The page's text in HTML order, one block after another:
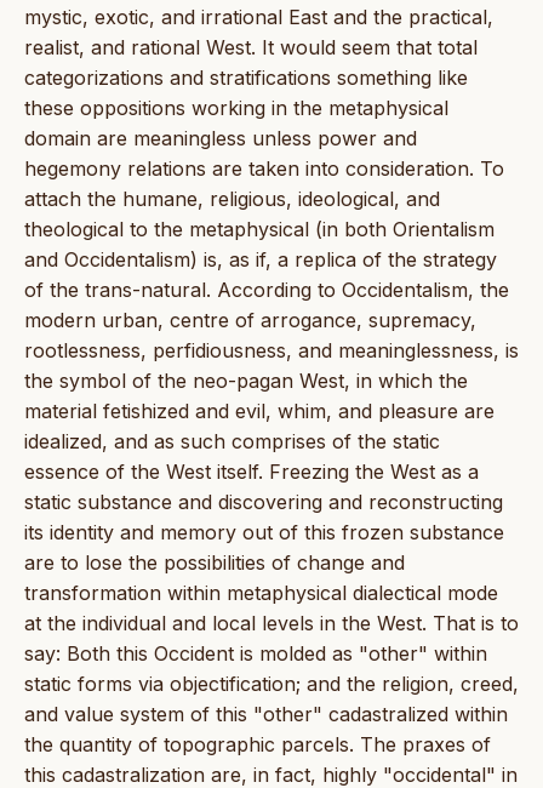
mystic, exotic, and irrational East and the practical,
realist, and rational West. It would seem that total
categorizations and stratifications something like
these oppositions working in the metaphysical
domain are meaningless unless power and
hegemony relations are taken into consideration. To
attach the humane, religious, ideological, and
theological to the metaphysical (in both Orientalism
and Occidentalism) is, as if, a replica of the strategy
of the trans-natural. According to Occidentalism, the
modern urban, centre of arrogance, supremacy,
rootlessness, perfidiousness, and meaninglessness, is
the symbol of the neo-pagan West, in which the
material fetishized and evil, whim, and pleasure are
idealized, and as such comprises of the static
essence of the West itself. Freezing the West as a
static substance and discovering and reconstructing
its identity and memory out of this frozen substance
are to lose the possibilities of change and
transformation within metaphysical dialectical mode
at the individual and local levels in the West. That is to
say: Both this Occident is molded as "other" within
static forms via objectification; and the religion, creed,
and value system of this "other" cadastralized within
the quantity of topographic parcels. The praxes of
this cadastralization are, in fact, highly "occidental" in